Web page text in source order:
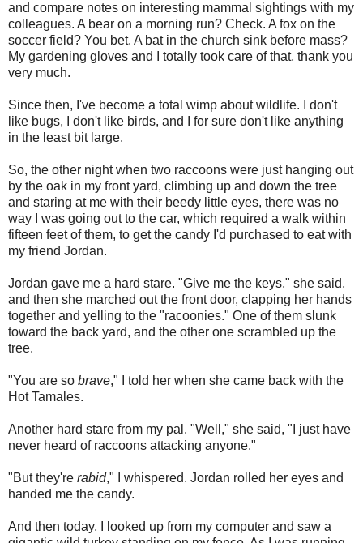
and compare notes on interesting mammal sightings with my
colleagues. A bear on a morning run? Check. A fox on the
soccer field? You bet. A bat in the church sink before mass?
My gardening gloves and I totally took care of that, thank you
very much.
Since then, I've become a total wimp about wildlife. I don't
like bugs, I don't like birds, and I for sure don't like anything
in the least bit large.
So, the other night when two raccoons were just hanging out
by the oak in my front yard, climbing up and down the tree
and staring at me with their beedy little eyes, there was no
way I was going out to the car, which required a walk within
fifteen feet of them, to get the candy I'd purchased to eat with
my friend Jordan.
Jordan gave me a hard stare. "Give me the keys," she said,
and then she marched out the front door, clapping her hands
together and yelling to the "racoonies." One of them slunk
toward the back yard, and the other one scrambled up the
tree.
"You are so brave," I told her when she came back with the
Hot Tamales.
Another hard stare from my pal. "Well," she said, "I just have
never heard of raccoons attacking anyone."
"But they're rabid," I whispered. Jordan rolled her eyes and
handed me the candy.
And then today, I looked up from my computer and saw a